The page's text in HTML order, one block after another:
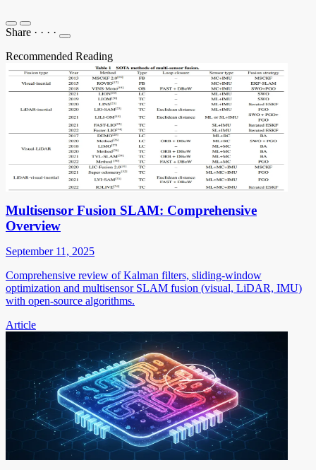
Share · · · ·
Recommended Reading
Multisensor Fusion SLAM: Comprehensive
Overview
September 11, 2025
Comprehensive review of Kalman filters, sliding-window
optimization and multisensor SLAM fusion (visual, LiDAR, IMU)
with open-source algorithms.
Article